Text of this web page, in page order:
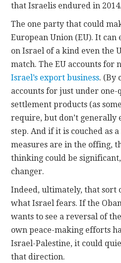
that Israelis endured in 2014.
The one party that could
European Union (EU). It can
on Israel of a kind even the
match. The EU accounts for
Israel’s export business. (By
accounts for just under
settlement products (as
require, but don’t generally
step. And if it is couched as
measures are in the offing,
thinking could be
changer.
Indeed, ultimately, that sort
what Israel fears. If the
wants to see a reversal of
own peace-making efforts
Israel-Palestine, it could
that direction.